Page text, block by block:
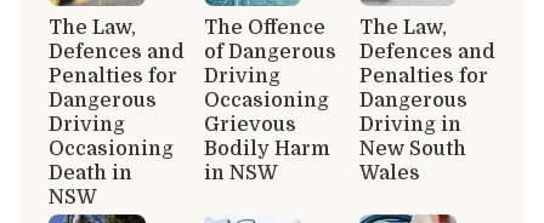
The Law,
Defences and
Penalties for
Dangerous
Driving
Occasioning
Death in
NSW
The Offence
of Dangerous
Driving
Occasioning
Grievous
Bodily Harm
in NSW
The Law,
Defences and
Penalties for
Dangerous
Driving in
New South
Wales